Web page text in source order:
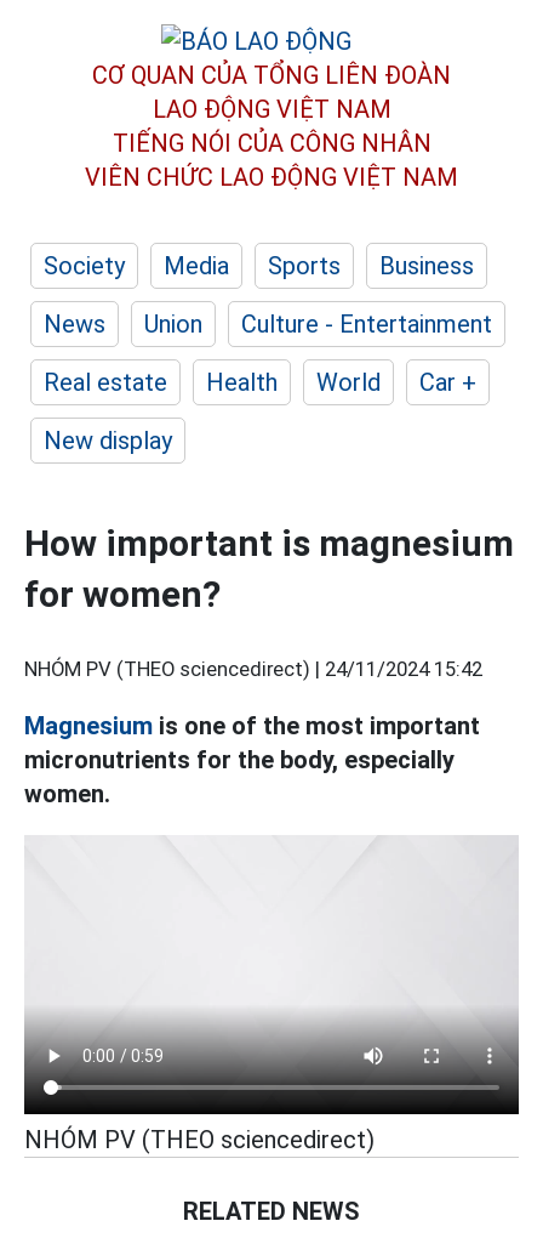
CƠ QUAN CỦA TỔNG LIÊN ĐOÀN
LAO ĐỘNG VIỆT NAM
TIẾNG NÓI CỦA CÔNG NHÂN
VIÊN CHỨC LAO ĐỘNG VIỆT NAM
Society Media Sports
Business
News
Union
Culture - Entertainment
Real estate
Health World
Car +
New display
How important is magnesium
for women?
NHÓM PV (THEO sciencedirect) | 24/11/2024 15:42
Magnesium is one of the most important
micronutrients for the body, especially
women.
NHÓM PV (THEO sciencedirect)
RELATED NEWS